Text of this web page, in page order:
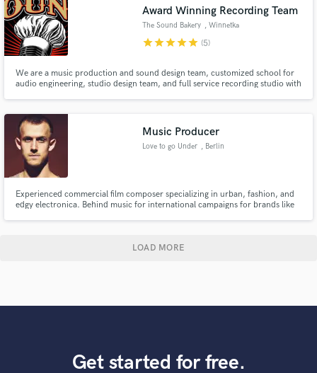
Award Winning Recording Team
The Sound Bakery , Winnetka
starstarstarstarstar (5)
We are a music production and sound design team, customized school for
audio engineering, studio design team, and full service recording studio with
experience and customer satisfaction.
Music Producer
Love to go Under , Berlin
Experienced commercial film composer specializing in urban, fashion, and
edgy electronica. Behind music for international campaigns for brands like
LOAD MORE
Get started for free.